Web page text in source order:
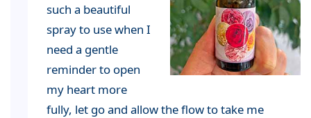
such a beautiful
spray to use when I
need a gentle
reminder to open
my heart more
fully, let go and allow the flow to take me